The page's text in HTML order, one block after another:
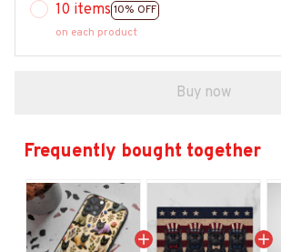
10 items 10% OFF
on each product
Buy now
Frequently bought together